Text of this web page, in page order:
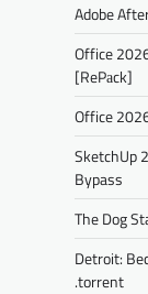
Adobe
Office
[RePаck]
Office
SketchUp
Bypass
The Dog
Detroit:
.torrent